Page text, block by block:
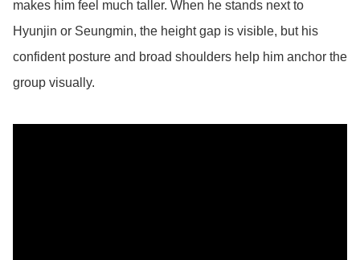
makes him feel much taller. When he stands next to
Hyunjin or Seungmin, the height gap is visible, but his
confident posture and broad shoulders help him anchor the
group visually.